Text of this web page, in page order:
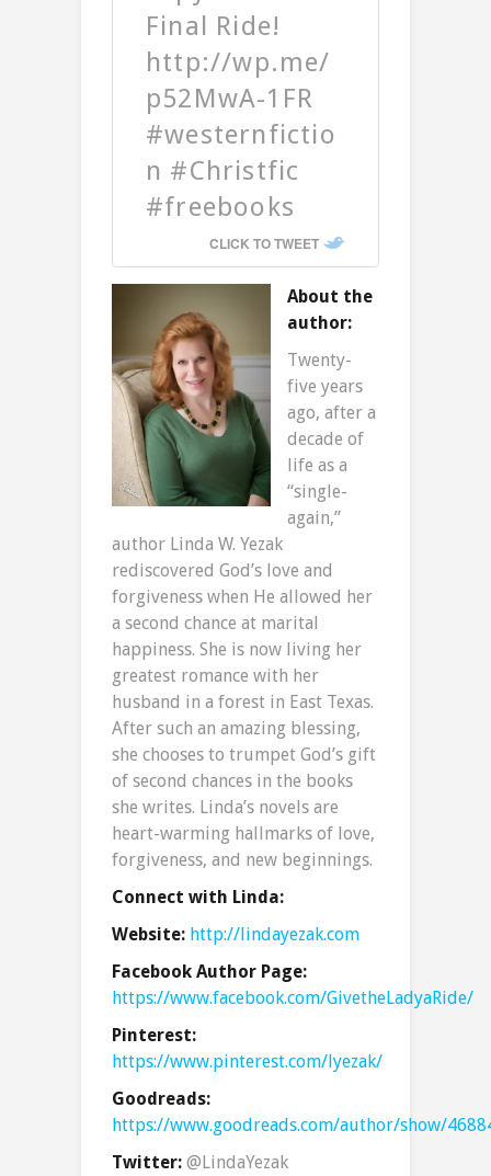
Final Ride!
http://wp.me/
p52MwA-1FR
#westernfictio
n #Christfic
#freebooks
CLICK TO TWEET
About the
author:
Twenty-
five years
ago, after a
decade of
life as a
“single-
again,”
author Linda W. Yezak
rediscovered God’s love and
forgiveness when He allowed her
a second chance at marital
happiness. She is now living her
greatest romance with her
husband in a forest in East Texas.
After such an amazing blessing,
she chooses to trumpet God’s gift
of second chances in the books
she writes. Linda’s novels are
heart-warming hallmarks of love,
forgiveness, and new beginnings.
Connect with Linda:
Website: http://lindayezak.com
Facebook Author Page:
https://www.facebook.com/GivetheLadyaRide/
Pinterest:
https://www.pinterest.com/lyezak/
Goodreads:
https://www.goodreads.com/author/show/
Twitter: @LindaYezak